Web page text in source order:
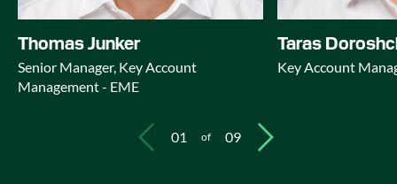
Thomas Junker
Senior Manager, Key Account
Management - EME
Taras
Key Account
01 of 09